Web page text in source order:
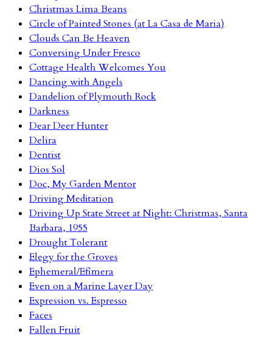
Christmas Lima Beans
Circle of Painted Stones (at La Casa de Maria)
Clouds Can Be Heaven
Conversing Under Fresco
Cottage Health Welcomes You
Dancing with Angels
Dandelion of Plymouth Rock
Darkness
Dear Deer Hunter
Delira
Dentist
Dios Sol
Doc, My Garden Mentor
Driving Meditation
Driving Up State Street at Night: Christmas, Santa
Barbara, 1955
Drought Tolerant
Elegy for the Groves
Ephemeral/Efímera
Even on a Marine Layer Day
Expression vs. Espresso
Faces
Fallen Fruit